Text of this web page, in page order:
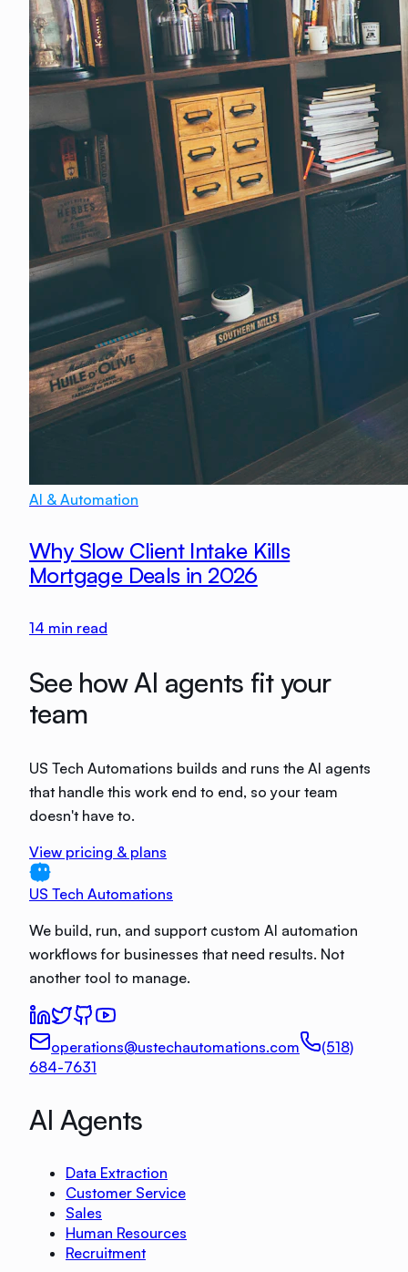
AI & Automation
Why Slow Client Intake Kills
Mortgage Deals in 2026
14 min read
See how AI agents fit your
team
US Tech Automations builds and runs the AI agents
that handle this work end to end, so your team
doesn't have to.
View pricing & plans
US Tech Automations
We build, run, and support custom AI automation
workflows for businesses that need results. Not
another tool to manage.
operations@ustechautomations.com
(518)
684-7631
AI Agents
Data Extraction
Customer Service
Sales
Human Resources
Recruitment